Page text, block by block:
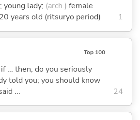
lady; (arch.) female
years old (ritsuryo period)
1
Top 100
... then; do you seriously
told you; you should know
...
24